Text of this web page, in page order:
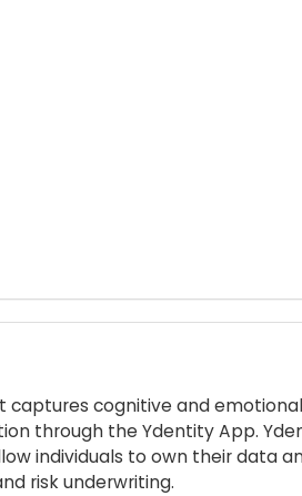
captures cognitive and
through the Ydentity App.
individuals to own their data
risk underwriting.